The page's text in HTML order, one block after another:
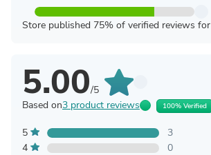
Store published 75% of verified reviews
5.00/5
Based on3 product reviews 100% Verified
5
3
4
0